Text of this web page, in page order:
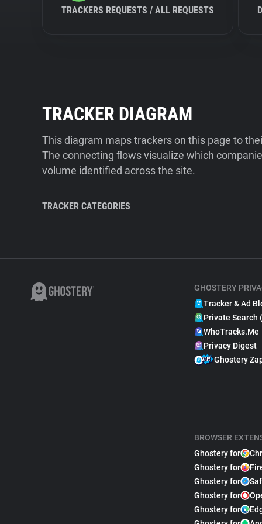
TRACKERS REQUESTS / ALL REQUESTS
TRACKER DIAGRAM
This diagram maps trackers on this page to
The connecting flows visualize which
volume identified across the site.
TRACKER CATEGORIES
GHOSTERY
Tracker & Ad
Private Search
WhoTracks.Me
Privacy Digest
Ghostery
BROWSER
Ghostery for
Ghostery for
Ghostery for
Ghostery for
Ghostery for